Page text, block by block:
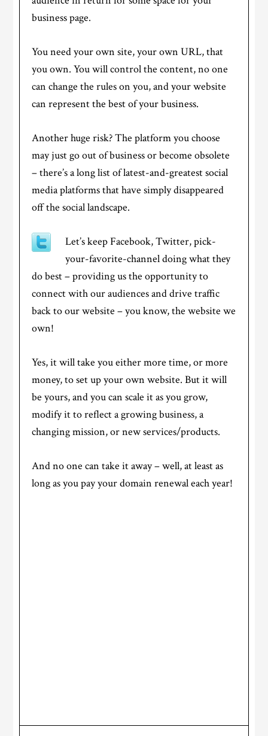
business page.
You need your own site, your own URL, that
you own. You will control the content, no one
can change the rules on you, and your website
can represent the best of your business.
Another huge risk? The platform you choose
may just go out of business or become obsolete
– there’s a long list of latest-and-greatest social
media platforms that have simply disappeared
off the social landscape.
Let’s keep Facebook, Twitter, pick-
your-favorite-channel doing what they
do best – providing us the opportunity to
connect with our audiences and drive traffic
back to our website – you know, the website we
own!
Yes, it will take you either more time, or more
money, to set up your own website. But it will
be yours, and you can scale it as you grow,
modify it to reflect a growing business, a
changing mission, or new services/products.
And no one can take it away – well, at least as
long as you pay your domain renewal each year!